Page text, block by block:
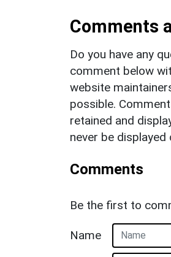
Comments
Do you have any
comment below
website
possible.
retained and
never be displayed
Comments
Be the first to
Name